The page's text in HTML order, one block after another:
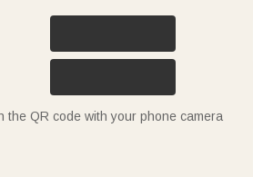
the QR code with your phone camera